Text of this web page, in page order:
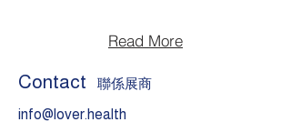
Read More
Contact
聯係展商
info@lover.health